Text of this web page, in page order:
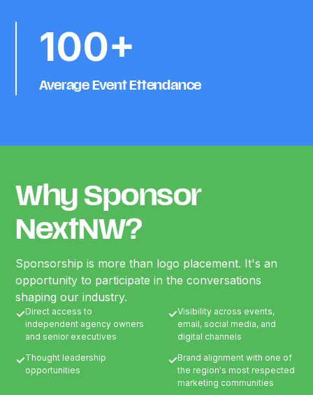
100+
Average Event Ettendance
Why Sponsor
NextNW?
Sponsorship is more than logo placement. It's an
opportunity to participate in the conversations
shaping our industry.
✓Direct access to
independent agency owners
and senior executives
✓Visibility across events,
email, social media, and
digital channels
✓Thought leadership
opportunities
✓Brand alignment with one of
the region's most respected
marketing communities